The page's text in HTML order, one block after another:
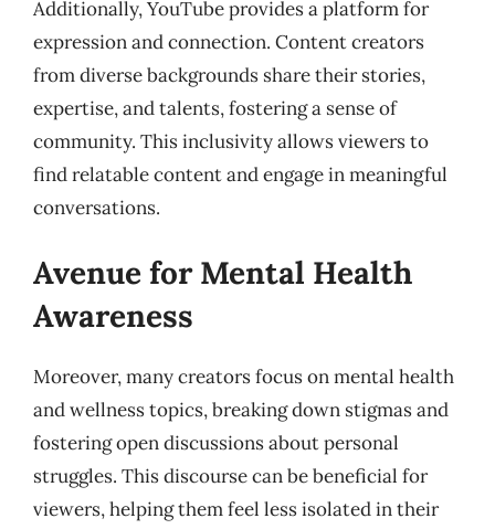
Additionally, YouTube provides a platform for
expression and connection. Content creators
from diverse backgrounds share their stories,
expertise, and talents, fostering a sense of
community. This inclusivity allows viewers to
find relatable content and engage in meaningful
conversations.
Avenue for Mental Health
Awareness
Moreover, many creators focus on mental health
and wellness topics, breaking down stigmas and
fostering open discussions about personal
struggles. This discourse can be beneficial for
viewers, helping them feel less isolated in their